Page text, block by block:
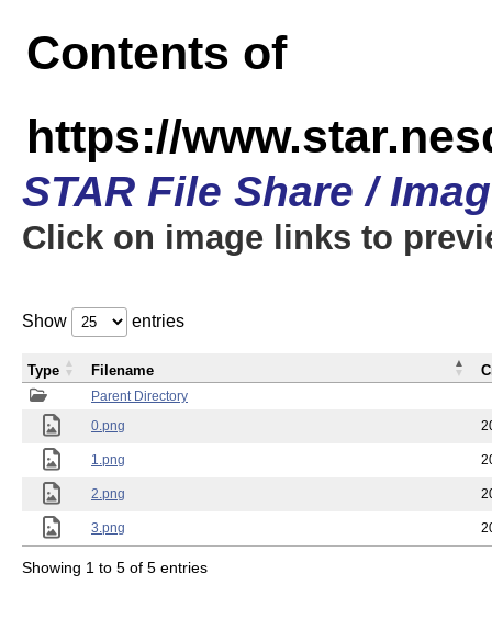
Contents of
https://
STAR File Share /
Click on image links to
Show entries
Parent Directory
0.png
1.png
2.png
3.png
Type Filename
Showing 1 to 5 of 5 entries